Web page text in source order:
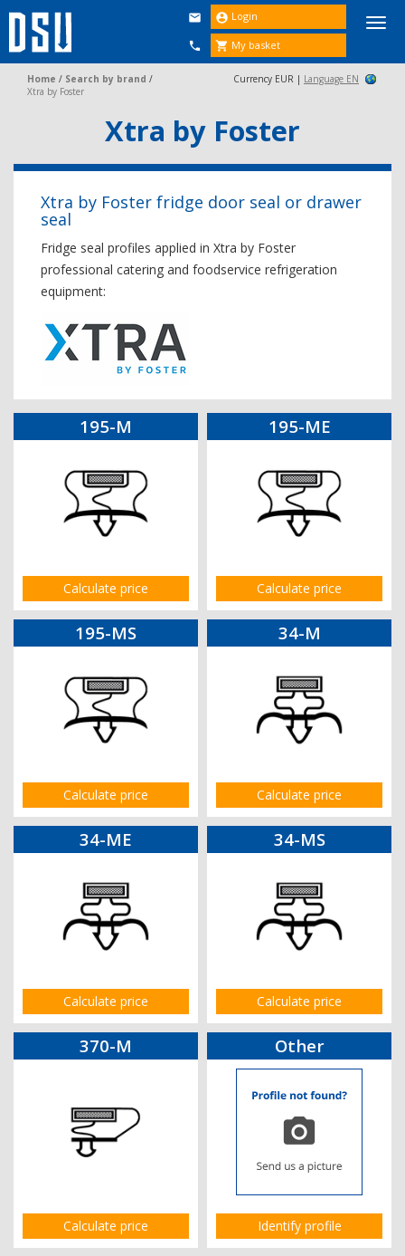


 Login
 My basket
Home / Search by brand /
Xtra by Foster
Currency EUR | Language EN
Xtra by Foster
Xtra by Foster fridge door seal or drawer
seal
Fridge seal profiles applied in Xtra by Foster
professional catering and foodservice refrigeration
equipment:
195-M
Calculate price
195-ME
Calculate price
195-MS
Calculate price
34-M
Calculate price
34-ME
Calculate price
34-MS
Calculate price
370-M
Calculate price
Other
Identify profile